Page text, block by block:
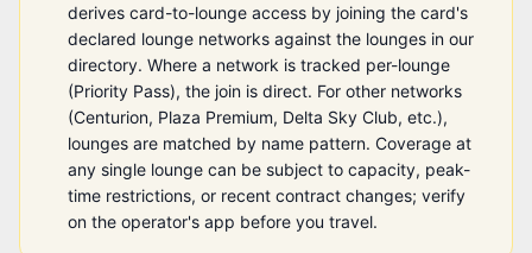
derives card-to-lounge access by joining the card's
declared lounge networks against the lounges in our
directory. Where a network is tracked per-lounge
(Priority Pass), the join is direct. For other networks
(Centurion, Plaza Premium, Delta Sky Club, etc.),
lounges are matched by name pattern. Coverage at
any single lounge can be subject to capacity, peak-
time restrictions, or recent contract changes; verify
on the operator's app before you travel.